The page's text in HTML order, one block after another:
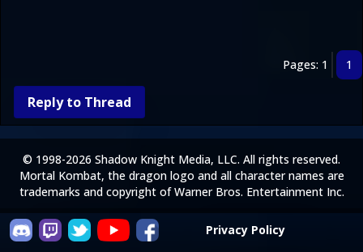
Pages: 1 1
Reply to Thread
Privacy Policy
© 1998-2026 Shadow Knight Media, LLC. All rights reserved.
Mortal Kombat, the dragon logo and all character names are
trademarks and copyright of Warner Bros. Entertainment Inc.